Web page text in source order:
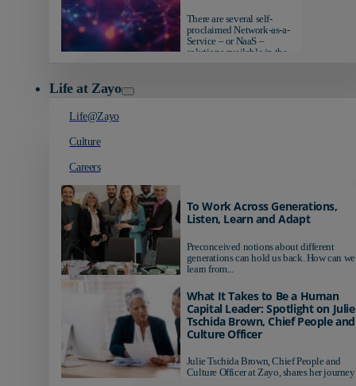
There are several self-
proclaimed Network-as-a-
Service – or NaaS –
solutions available in the
Life at Zayo
Life@Zayo
Culture
Careers
To Work Across Generations,
Listen, Learn and Adapt
Preconceived notions about different
generations can hold us back. How can we
learn from...
What It Takes to Be a Human
Capital Leader: Spotlight on Julie
Tschida Brown, Chief People and
Culture Officer
Julie Tschida Brown, Chief People and
Culture Officer at Zayo, shares her journey